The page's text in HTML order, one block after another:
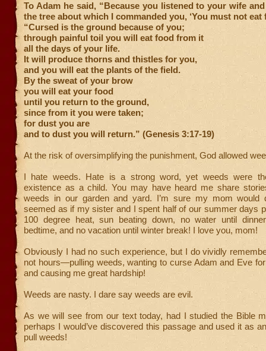
To Adam he said, “Because you listened to your wife
the tree about which I commanded you, ‘You must not eat
“Cursed is the ground because of you;
through painful toil you will eat food from it
all the days of your life.
It will produce thorns and thistles for you,
and you will eat the plants of the field.
By the sweat of your brow
you will eat your food
until you return to the ground,
since from it you were taken;
for dust you are
and to dust you will return.” (Genesis 3:17-19)
At the risk of oversimplifying the punishment, God allowed
I hate weeds. Hate is a strong word, yet weeds were
existence as a child. You may have heard me share
weeds in our garden and yard. I’m sure my mom would
seemed as if my sister and I spent half of our summer days
100 degree heat, sun beating down, no water until
bedtime, and no vacation until winter break! I love you, mom!
Obviously I had no such experience, but I do vividly
not hours—pulling weeds, wanting to curse Adam and Eve
and causing me great hardship!
Weeds are nasty. I dare say weeds are evil.
As we will see from our text today, had I studied the Bible
perhaps I would’ve discovered this passage and used it as
pull weeds!